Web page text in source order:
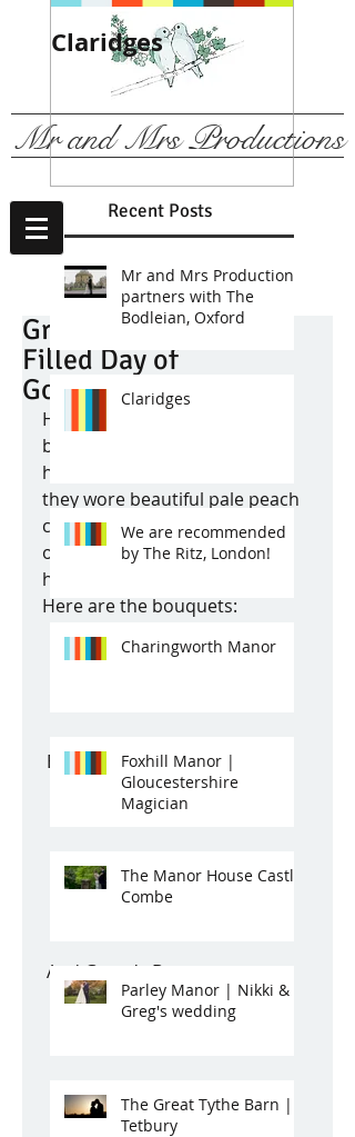
Mr and Mrs Productions
Grace & Alex - A Fun
Filled Day of
Gorgeousness!
How many stunning
bridesmaids can one bride
have?! Well Grace had six and
they wore beautiful pale peach
coloured dresses which co-
ordinated with the cream
hydrandreas very stylishly.
Here are the bouquets:
Bridesmaids bouquets...
And Grace's Bouquet:
Claridges
The
Recent Posts
Mr and Mrs Productions
partners with The
Bodleian, Oxford
Claridges
We are recommended
by The Ritz, London!
Charingworth Manor
Foxhill Manor |
Gloucestershire
Magician
The Manor House Castle
Combe
Parley Manor | Nikki &
Greg's wedding
The Great Tythe Barn |
Tetbury